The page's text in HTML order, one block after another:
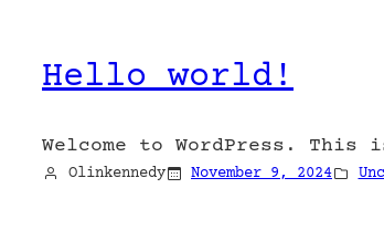
Hello world!
Welcome to WordPress.
Olinkennedy November 9, 2024